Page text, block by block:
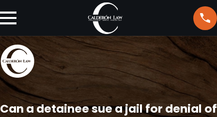
Can a detainee sue a jail for denial of